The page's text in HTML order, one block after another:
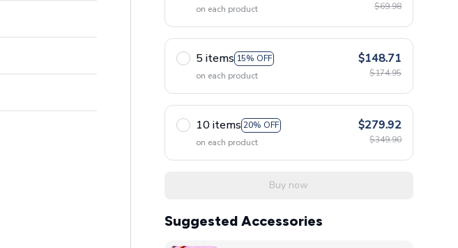
on each product
$69.98
5 items 15% OFF
on each product
$148.71
$174.95
10 items 20% OFF
on each product
$279.92
$349.90
Buy now
Suggested Accessories